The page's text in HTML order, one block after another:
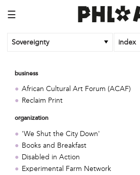
☰
Sovereignty index
business
African Cultural Art Forum (ACAF)
Reclaim Print
organization
'We Shut the City Down'
Books and Breakfast
Disabled in Action
Experimental Farm Network